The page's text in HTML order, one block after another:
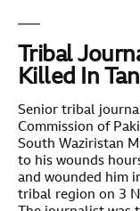
Tribal
Killed In
Senior tribal
Commission of
South Waziristan
to his wounds
and wounded him
tribal region on 3